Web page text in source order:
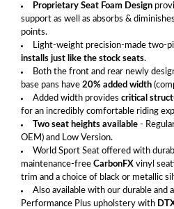
Proprietary Seat Foam Design
support as well as absorbs &
points.
Light-weight precision-made two-
installs just like the stock seats.
Both the front and rear newly
base pans have 20% added width
Added width provides critical
for an incredibly comfortable riding
Two seat heights available -
OEM) and Low Version.
World Sport Seat offered with
maintenance-free CarbonFX vinyl
trim and a choice of black or metallic
Also available with our durable and
Performance Plus upholstery with